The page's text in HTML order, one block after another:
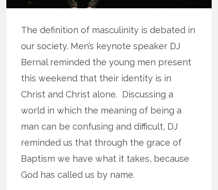
The definition of masculinity is debated in
our society. Men’s keynote speaker DJ
Bernal reminded the young men present
this weekend that their identity is in
Christ and Christ alone. Discussing a
world in which the meaning of being a
man can be confusing and difficult, DJ
reminded us that through the grace of
Baptism we have what it takes, because
God has called us by name.